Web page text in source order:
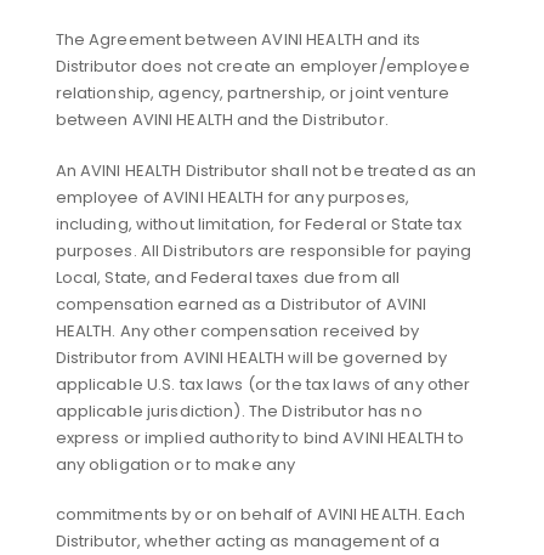
The Agreement between AVINI HEALTH and its
Distributor does not create an employer/employee
relationship, agency, partnership, or joint venture
between AVINI HEALTH and the Distributor.
An AVINI HEALTH Distributor shall not be treated as an
employee of AVINI HEALTH for any purposes,
including, without limitation, for Federal or State tax
purposes. All Distributors are responsible for paying
Local, State, and Federal taxes due from all
compensation earned as a Distributor of AVINI
HEALTH. Any other compensation received by
Distributor from AVINI HEALTH will be governed by
applicable U.S. tax laws (or the tax laws of any other
applicable jurisdiction). The Distributor has no
express or implied authority to bind AVINI HEALTH to
any obligation or to make any
commitments by or on behalf of AVINI HEALTH. Each
Distributor, whether acting as management of a